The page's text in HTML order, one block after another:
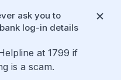
ask you to
log-in details
at 1799 if
is a scam.